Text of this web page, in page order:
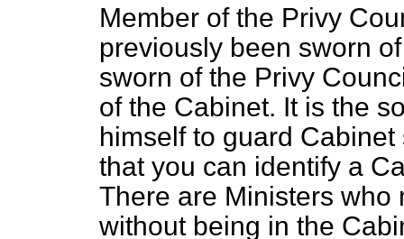
Member of the Privy
previously been sworn
sworn of the Privy
of the Cabinet. It is the
himself to guard
that you can identify a
There are Ministers who
without being in the